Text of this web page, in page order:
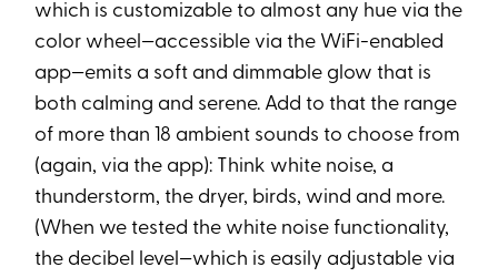
which is customizable to almost any hue via the
color wheel—accessible via the WiFi-enabled
app—emits a soft and dimmable glow that is
both calming and serene. Add to that the range
of more than 18 ambient sounds to choose from
(again, via the app): Think white noise, a
thunderstorm, the dryer, birds, wind and more.
(When we tested the white noise functionality,
the decibel level—which is easily adjustable via